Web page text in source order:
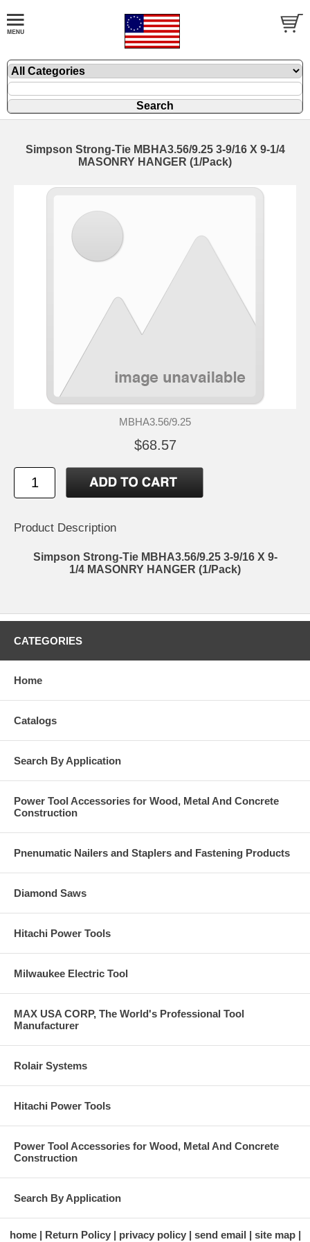
Simpson Strong-Tie MBHA3.56/9.25 3-9/16 X 9-1/4
MASONRY HANGER (1/Pack)
MBHA3.56/9.25
$68.57
Product Description
Simpson Strong-Tie MBHA3.56/9.25 3-9/16 X 9-
1/4 MASONRY HANGER (1/Pack)
CATEGORIES
Home
Catalogs
Search By Application
Power Tool Accessories for Wood, Metal And Concrete
Construction
Pnenumatic Nailers and Staplers and Fastening Products
Diamond Saws
Hitachi Power Tools
Milwaukee Electric Tool
MAX USA CORP, The World's Professional Tool
Manufacturer
Rolair Systems
Hitachi Power Tools
Power Tool Accessories for Wood, Metal And Concrete
Construction
Search By Application
home Return Policy privacy policy send email
site map